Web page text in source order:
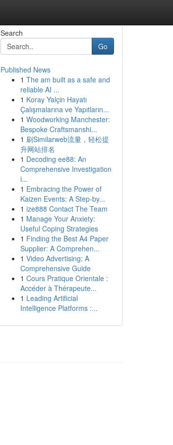
Search
Go
Published News
1 The am built as a safe and
reliable AI ...
1 Koray Yalçin Hayatı
Çalışmalarına ve Yapıtların...
1 Woodworking Manchester:
Bespoke Craftsmanshi...
1 刷Similarweb流量，轻松提
升网站排名
1 Decoding ee88: An
Comprehensive Investigation
i...
1 Embracing the Power of
Kaizen Events: A Step-by...
1 ize888 Contact The Team
1 Manage Your Anxiety:
Useful Coping Strategies
1 Finding the Best A4 Paper
Supplier: A Comprehen...
1 Video Advertising: A
Comprehensive Guide
1 Cours Pratique Orientale :
Accéder à Thérapeute...
1 Leading Artificial
Intelligence Platforms :...